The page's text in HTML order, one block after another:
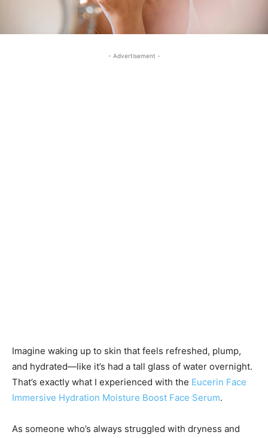
- Advertisement -
Imagine waking up to skin that feels refreshed, plump,
and hydrated—like it’s had a tall glass of water overnight.
That’s exactly what I experienced with the Eucerin Face
Immersive Hydration Moisture Boost Face Serum.
As someone who’s always struggled with dryness and